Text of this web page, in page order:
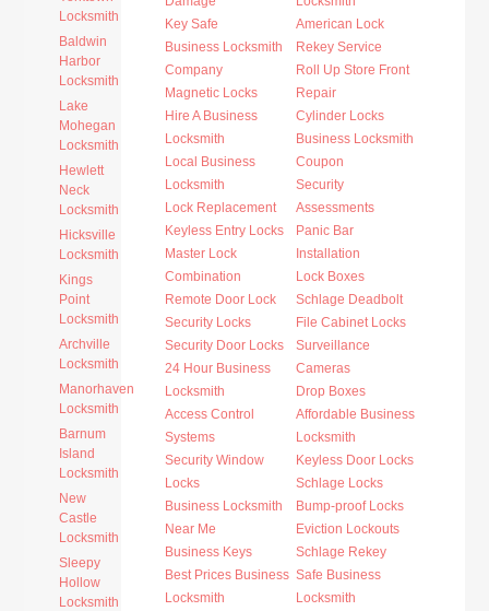
Locksmith
Baldwin
Harbor
Locksmith
Lake
Mohegan
Locksmith
Hewlett
Neck
Locksmith
Hicksville
Locksmith
Kings
Point
Locksmith
Archville
Locksmith
Manorhaven
Locksmith
Barnum
Island
Locksmith
New
Castle
Locksmith
Sleepy
Hollow
Locksmith
Key Safe
Business Locksmith
Company
Magnetic Locks
Hire A Business
Locksmith
Local Business
Locksmith
Lock Replacement
Keyless Entry Locks
Master Lock
Combination
Remote Door Lock
Security Locks
Security Door Locks
24 Hour Business
Locksmith
Access Control
Systems
Security Window
Locks
Business Locksmith
Near Me
Business Keys
Best Prices Business
Locksmith
American Lock
Rekey Service
Roll Up Store Front
Repair
Cylinder Locks
Business Locksmith
Coupon
Security
Assessments
Panic Bar
Installation
Lock Boxes
Schlage Deadbolt
File Cabinet Locks
Surveillance
Cameras
Drop Boxes
Affordable Business
Locksmith
Keyless Door Locks
Schlage Locks
Bump-proof Locks
Eviction Lockouts
Schlage Rekey
Safe Business
Locksmith